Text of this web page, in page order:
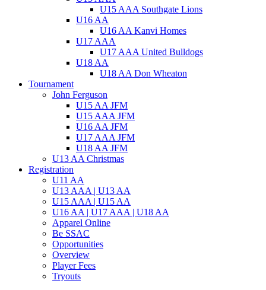
U15 AAA Southgate Lions
U16 AA
U16 AA Kanvi Homes
U17 AAA
U17 AAA United Bulldogs
U18 AA
U18 AA Don Wheaton
Tournament
John Ferguson
U15 AA JFM
U15 AAA JFM
U16 AA JFM
U17 AAA JFM
U18 AA JFM
U13 AA Christmas
Registration
U11 AA
U13 AAA | U13 AA
U15 AAA | U15 AA
U16 AA | U17 AAA | U18 AA
Apparel Online
Be SSAC
Opportunities
Overview
Player Fees
Tryouts